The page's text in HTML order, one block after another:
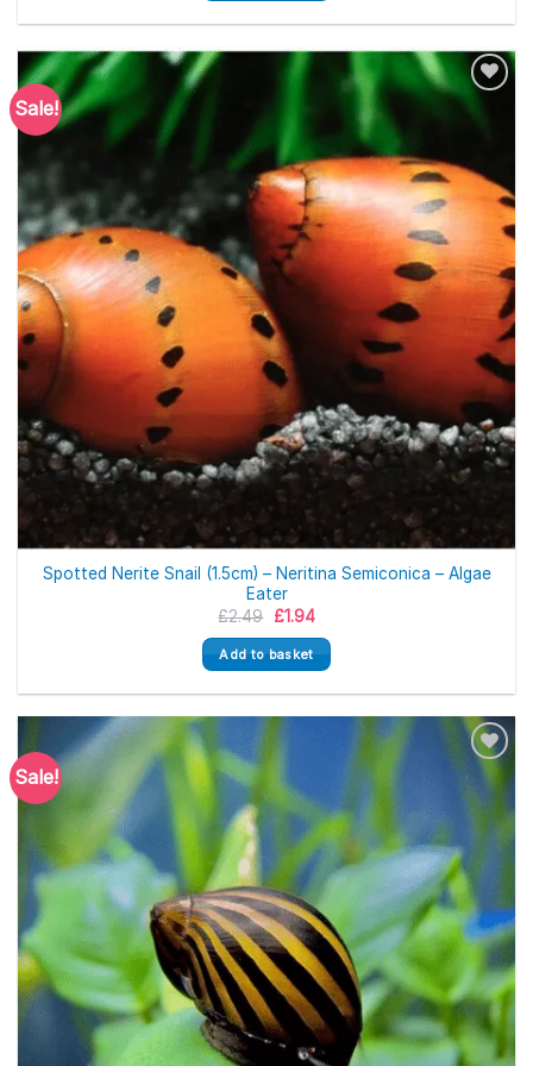
Sale!
Spotted Nerite Snail (1.5cm) – Neritina Semiconica – Algae
Eater
£2.49 Original
was:
£2.49.
£1.94Current
is:
£1.94.
Add to basket
Sale!